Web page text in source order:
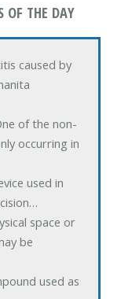
THE DAY
caused by
of the non-
occurring in
used in
space or
be
used as